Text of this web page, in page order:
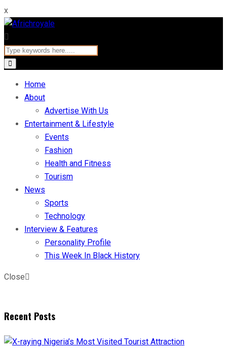
x
Home
About
Advertise With Us
Entertainment & Lifestyle
Events
Fashion
Health and Fitness
Tourism
News
Sports
Technology
Interview & Features
Personality Profile
This Week In Black History
Close
Recent Posts